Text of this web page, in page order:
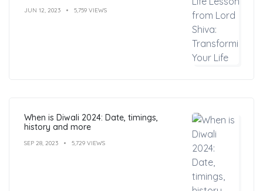
JUN 12, 2023 5,759 VIEWS
When is Diwali 2024: Date, timings,
history and more
SEP 28, 2023 5,729 VIEWS